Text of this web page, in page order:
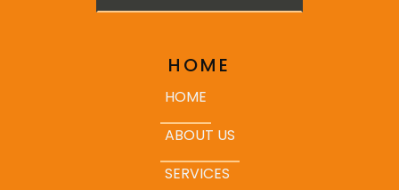
HOME
HOME
ABOUT US
SERVICES